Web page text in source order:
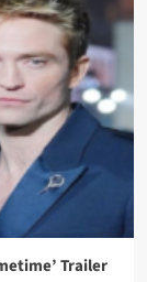
Trailer